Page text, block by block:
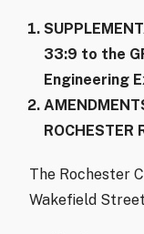
33:9 to the
Engineering
ROCHESTER
The Rochester
Wakefield